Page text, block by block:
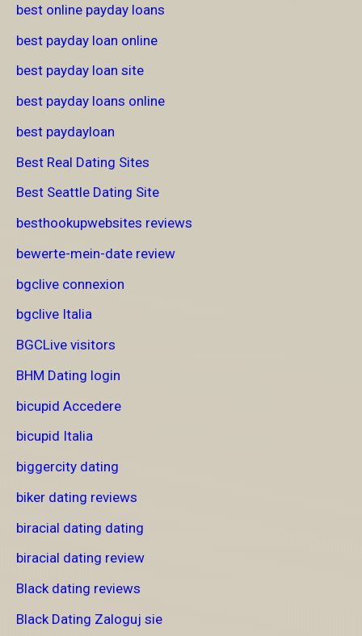
best online payday loans
best payday loan online
best payday loan site
best payday loans online
best paydayloan
Best Real Dating Sites
Best Seattle Dating Site
besthookupwebsites reviews
bewerte-mein-date review
bgclive connexion
bgclive Italia
BGCLive visitors
BHM Dating login
bicupid Accedere
bicupid Italia
biggercity dating
biker dating reviews
biracial dating dating
biracial dating review
Black dating reviews
Black Dating Zaloguj sie